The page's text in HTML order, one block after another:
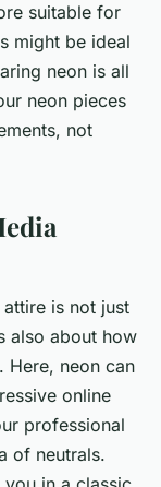
suitable for
might be ideal
neon is all
neon pieces
not
is not just
also about how
Here, neon can
online
professional
of neutrals.